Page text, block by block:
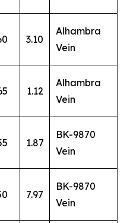
3.10
Alhambra
Vein
1.12
Alhambra
Vein
1.87
BK-9870
Vein
7.97
BK-9870
Vein